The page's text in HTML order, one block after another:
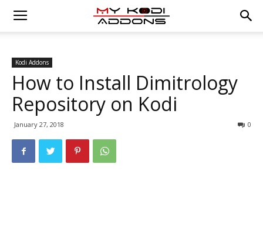
Kodi Addons
How to Install Dimitrology
Repository on Kodi
January 27, 2018 0